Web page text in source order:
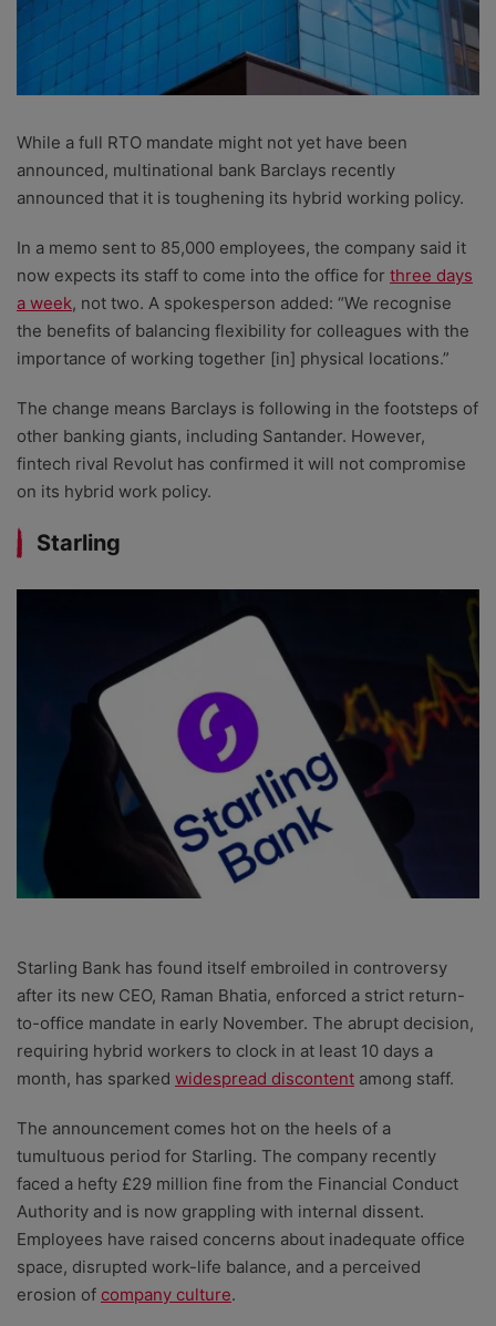
While a full RTO mandate might not yet have been
announced, multinational bank Barclays recently
announced that it is toughening its hybrid working policy.
In a memo sent to 85,000 employees, the company said it
now expects its staff to come into the office for three days
a week, not two. A spokesperson added: “We recognise
the benefits of balancing flexibility for colleagues with the
importance of working together [in] physical locations.”
The change means Barclays is following in the footsteps of
other banking giants, including Santander. However,
fintech rival Revolut has confirmed it will not compromise
on its hybrid work policy.
Starling
Starling Bank has found itself embroiled in controversy
after its new CEO, Raman Bhatia, enforced a strict return-
to-office mandate in early November. The abrupt decision,
requiring hybrid workers to clock in at least 10 days a
month, has sparked widespread discontent among staff.
The announcement comes hot on the heels of a
tumultuous period for Starling. The company recently
faced a hefty £29 million fine from the Financial Conduct
Authority and is now grappling with internal dissent.
Employees have raised concerns about inadequate office
space, disrupted work-life balance, and a perceived
erosion of company culture.